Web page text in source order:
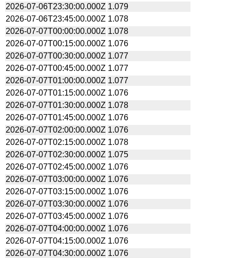
2026-07-06T23:30:00.000Z 1.079
2026-07-06T23:45:00.000Z 1.078
2026-07-07T00:00:00.000Z 1.078
2026-07-07T00:15:00.000Z 1.076
2026-07-07T00:30:00.000Z 1.077
2026-07-07T00:45:00.000Z 1.077
2026-07-07T01:00:00.000Z 1.077
2026-07-07T01:15:00.000Z 1.076
2026-07-07T01:30:00.000Z 1.078
2026-07-07T01:45:00.000Z 1.076
2026-07-07T02:00:00.000Z 1.076
2026-07-07T02:15:00.000Z 1.078
2026-07-07T02:30:00.000Z 1.075
2026-07-07T02:45:00.000Z 1.076
2026-07-07T03:00:00.000Z 1.076
2026-07-07T03:15:00.000Z 1.076
2026-07-07T03:30:00.000Z 1.076
2026-07-07T03:45:00.000Z 1.076
2026-07-07T04:00:00.000Z 1.076
2026-07-07T04:15:00.000Z 1.076
2026-07-07T04:30:00.000Z 1.076